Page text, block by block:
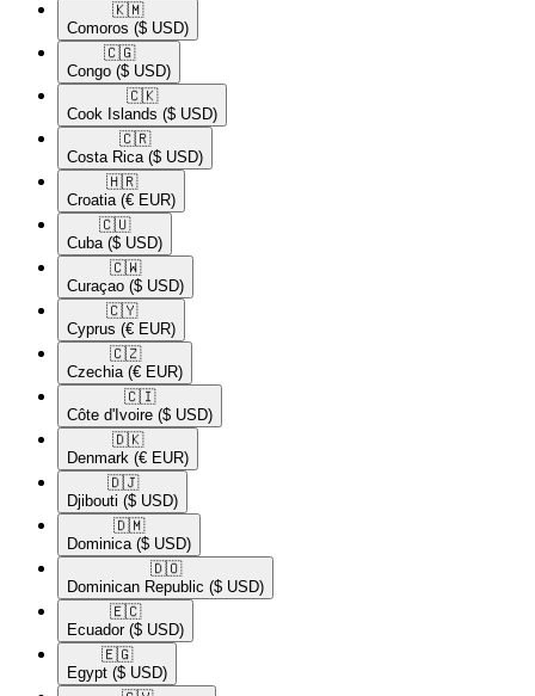
🇰🇲​
Comoros ($ USD)
🇨🇬​
Congo ($ USD)
🇨🇰​
Cook Islands ($ USD)
🇨🇷​
Costa Rica ($ USD)
🇭🇷​
Croatia (€ EUR)
🇨🇺​
Cuba ($ USD)
🇨🇼​
Curaçao ($ USD)
🇨🇾​
Cyprus (€ EUR)
🇨🇿​
Czechia (€ EUR)
🇨🇮​
Côte d'Ivoire ($ USD)
🇩🇰​
Denmark (€ EUR)
🇩🇯​
Djibouti ($ USD)
🇩🇲​
Dominica ($ USD)
🇩🇴​
Dominican Republic ($ USD)
🇪🇨​
Ecuador ($ USD)
🇪🇬​
Egypt ($ USD)